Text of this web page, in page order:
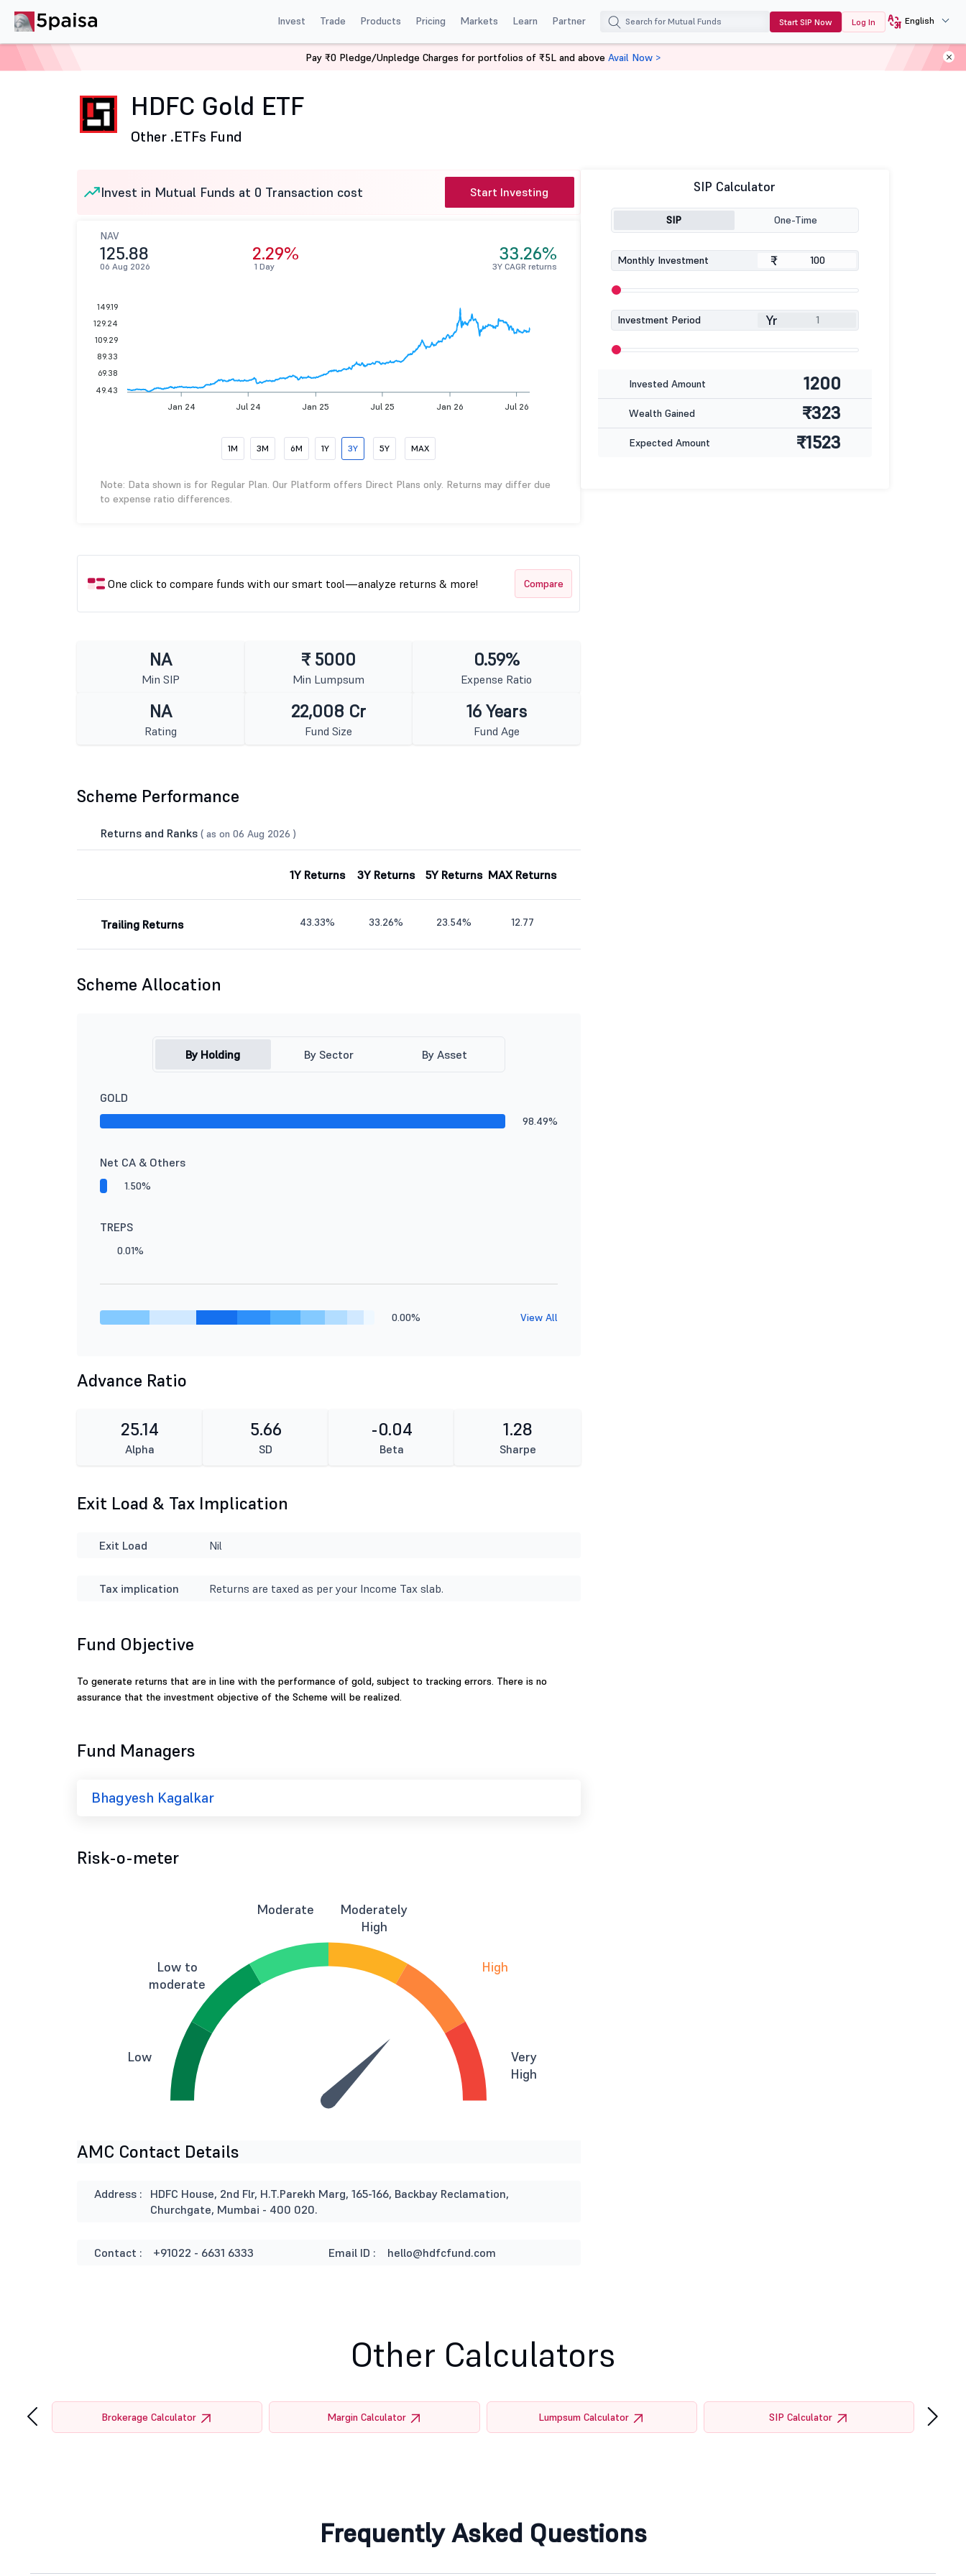
Invest Trade Products Pricing Markets Learn Partner Start SIP Now Log In English
HDFC Gold ETF
HDFC Gold ETF
Other .ETFs Fund
Invest in Mutual Funds at 0 Transaction cost Start Investing
NAV
125.88
06 Aug 2026
2.29%
1 Day
33.26%
3Y CAGR returns
Jan 24 Jul 24 Jan 25 Jul 25 Jan 26 Jul 26
149.19
129.24
109.29
89.33
69.38
49.43
1M 3M 6M 1Y 3Y 5Y MAX
Note: Data shown is for Regular Plan. Our Platform offers Direct Plans only. Returns may differ due
to expense ratio differences.
One click to compare funds with our smart tool—analyze returns & more! Compare
NA
Min SIP
₹ 5000
Min Lumpsum
0.59%
Expense Ratio
NA
Rating
22,008 Cr
Fund Size
16 Years
Fund Age
Scheme Performance
Returns and Ranks ( as on 06 Aug 2026 )
1Y Returns 3Y Returns 5Y Returns MAX Returns
Trailing Returns 43.33% 33.26% 23.54% 12.77
Scheme Allocation
By Holding By Sector By Asset
GOLD
98.49%
Net CA & Others
1.50%
TREPS
0.01%
0.00% View All
Advance Ratio
25.14
Alpha
5.66
SD
-0.04
Beta
1.28
Sharpe
Exit Load & Tax Implication
Exit Load Nil
Tax implication Returns are taxed as per your Income Tax slab.
Fund Objective
To generate returns that are in line with the performance of gold, subject to tracking errors. There is no
assurance that the investment objective of the Scheme will be realized.
Fund Managers
Bhagyesh Kagalkar
Risk-o-meter
Low
Low to
moderate
Moderate
Moderately
High
High
Very
High
AMC Contact Details
Address :
HDFC House, 2nd Flr, H.T.Parekh Marg, 165-166, Backbay Reclamation,
Churchgate, Mumbai - 400 020.
Contact : +91022 - 6631 6333 Email ID : hello@hdfcfund.com
SIP Calculator
SIP One-Time
Monthly Investment ₹
Investment Period Yr
Invested Amount 1200
Wealth Gained ₹323
Expected Amount ₹1523
Pay ₹0 Pledge/Unpledge Charges for portfolios of ₹5L and above Avail Now >
Other Calculators
Brokerage Calculator Margin Calculator Lumpsum Calculator SIP Calculator
‹ ›
Frequently Asked Questions